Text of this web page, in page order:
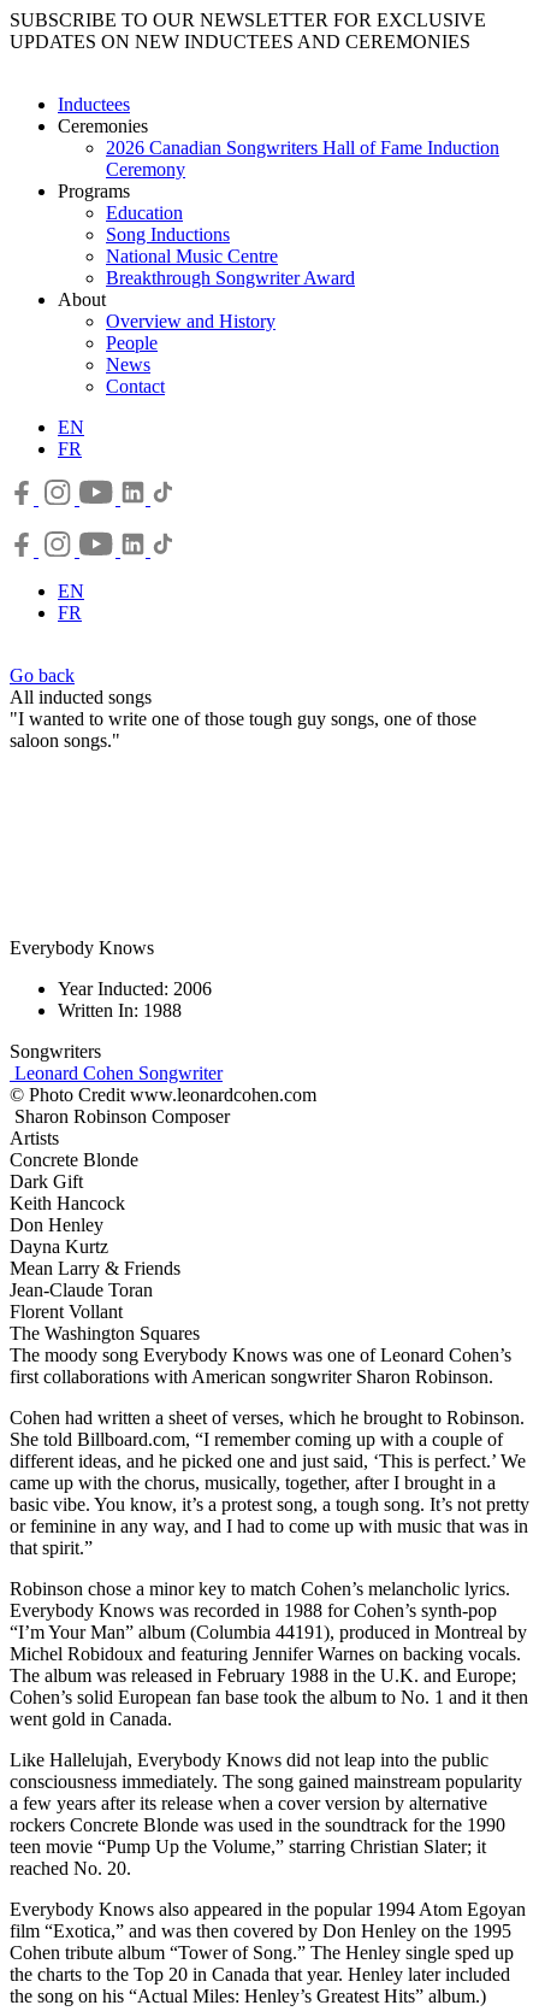
SUBSCRIBE TO OUR NEWSLETTER FOR EXCLUSIVE
UPDATES ON NEW INDUCTEES AND CEREMONIES
Inductees
Ceremonies
2026 Canadian Songwriters Hall of Fame Induction
Ceremony
Programs
Education
Song Inductions
National Music Centre
Breakthrough Songwriter Award
About
Overview and History
People
News
Contact
EN
FR
EN
FR
Go back
All inducted songs
"I wanted to write one of those tough guy songs, one of those
saloon songs."
Everybody Knows
Year Inducted: 2006
Written In: 1988
Songwriters
Leonard Cohen Songwriter
© Photo Credit www.leonardcohen.com
Sharon Robinson Composer
Artists
Concrete Blonde
Dark Gift
Keith Hancock
Don Henley
Dayna Kurtz
Mean Larry & Friends
Jean-Claude Toran
Florent Vollant
The Washington Squares
The moody song Everybody Knows was one of Leonard Cohen’s
first collaborations with American songwriter Sharon Robinson.
Cohen had written a sheet of verses, which he brought to Robinson.
She told Billboard.com, “I remember coming up with a couple of
different ideas, and he picked one and just said, ‘This is perfect.’ We
came up with the chorus, musically, together, after I brought in a
basic vibe. You know, it’s a protest song, a tough song. It’s not pretty
or feminine in any way, and I had to come up with music that was in
that spirit.”
Robinson chose a minor key to match Cohen’s melancholic lyrics.
Everybody Knows was recorded in 1988 for Cohen’s synth-pop
“I’m Your Man” album (Columbia 44191), produced in Montreal by
Michel Robidoux and featuring Jennifer Warnes on backing vocals.
The album was released in February 1988 in the U.K. and Europe;
Cohen’s solid European fan base took the album to No. 1 and it then
went gold in Canada.
Like Hallelujah, Everybody Knows did not leap into the public
consciousness immediately. The song gained mainstream popularity
a few years after its release when a cover version by alternative
rockers Concrete Blonde was used in the soundtrack for the 1990
teen movie “Pump Up the Volume,” starring Christian Slater; it
reached No. 20.
Everybody Knows also appeared in the popular 1994 Atom Egoyan
film “Exotica,” and was then covered by Don Henley on the 1995
Cohen tribute album “Tower of Song.” The Henley single sped up
the charts to the Top 20 in Canada that year. Henley later included
the song on his “Actual Miles: Henley’s Greatest Hits” album.)